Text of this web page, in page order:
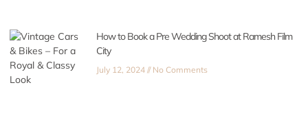
How to Book a Pre Wedding Shoot at Ramesh Film
City
July 12, 2024 No Comments